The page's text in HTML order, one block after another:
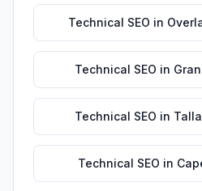
Technical SEO in
Technical SEO in
Technical SEO in
Technical SEO in